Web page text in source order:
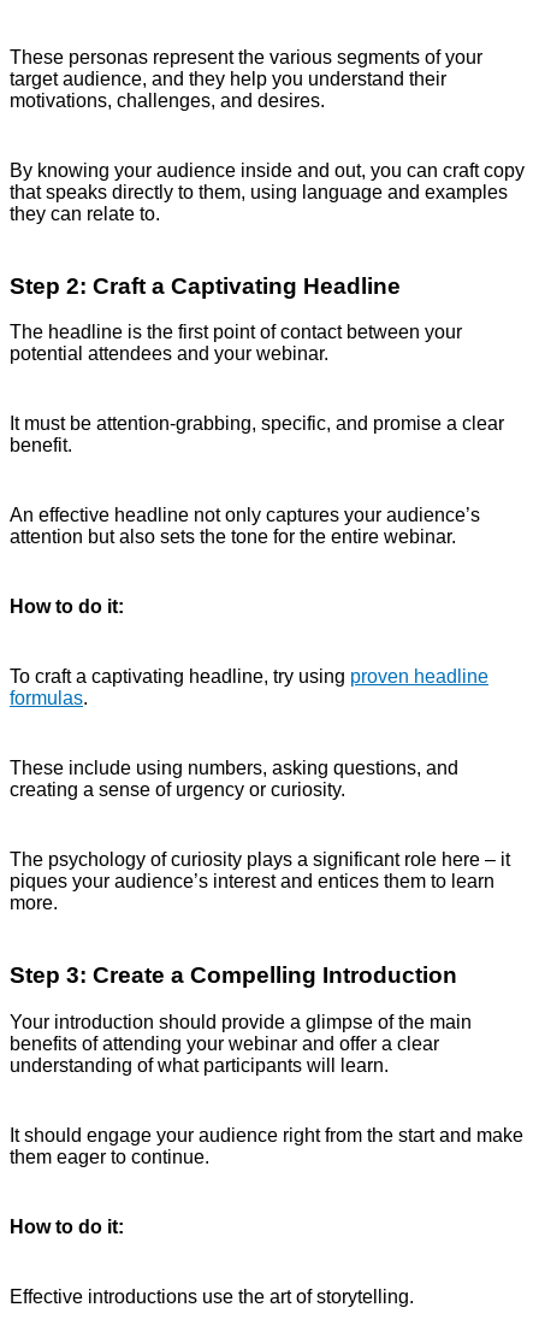
These personas represent the various segments of your
target audience, and they help you understand their
motivations, challenges, and desires.
By knowing your audience inside and out, you can craft copy
that speaks directly to them, using language and examples
they can relate to.
Step 2: Craft a Captivating Headline
The headline is the first point of contact between your
potential attendees and your webinar.
It must be attention-grabbing, specific, and promise a clear
benefit.
An effective headline not only captures your audience’s
attention but also sets the tone for the entire webinar.
How to do it:
To craft a captivating headline, try using proven headline
formulas.
These include using numbers, asking questions, and
creating a sense of urgency or curiosity.
The psychology of curiosity plays a significant role here – it
piques your audience’s interest and entices them to learn
more.
Step 3: Create a Compelling Introduction
Your introduction should provide a glimpse of the main
benefits of attending your webinar and offer a clear
understanding of what participants will learn.
It should engage your audience right from the start and make
them eager to continue.
How to do it:
Effective introductions use the art of storytelling.